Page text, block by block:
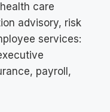
care
advisory, risk
services:
payroll,